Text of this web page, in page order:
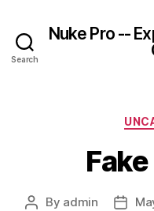
Search
Nuke Pro --
Post
By admin
Post